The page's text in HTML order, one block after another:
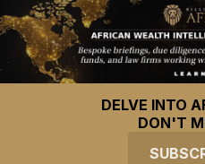
DELVE INTO
DON'T